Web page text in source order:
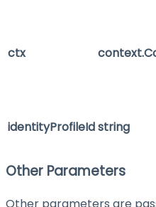
ctx
identityProfileIdstring
Other Parameters
Other parameters are